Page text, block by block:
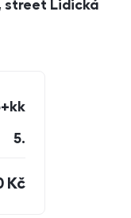
street Lidická
5.
Kč